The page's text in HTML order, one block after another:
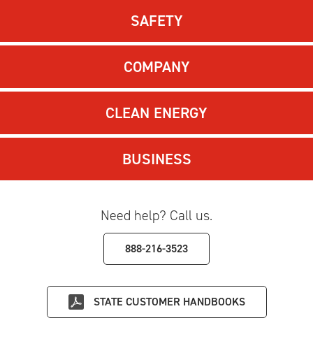
SAFETY
COMPANY
CLEAN ENERGY
BUSINESS
Need help? Call us.
888-216-3523
STATE CUSTOMER HANDBOOKS